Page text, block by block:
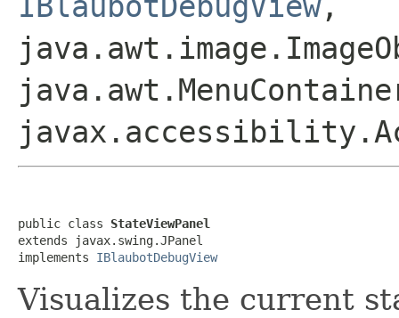
public class StateViewPanel
extends javax.swing.JPanel
implements IBlaubotDebugView
Visualizes the current